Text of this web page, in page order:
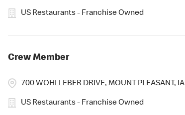
US Restaurants - Franchise Owned
Crew Member
700 WOHLLEBER DRIVE, MOUNT PLEASANT, IA
US Restaurants - Franchise Owned